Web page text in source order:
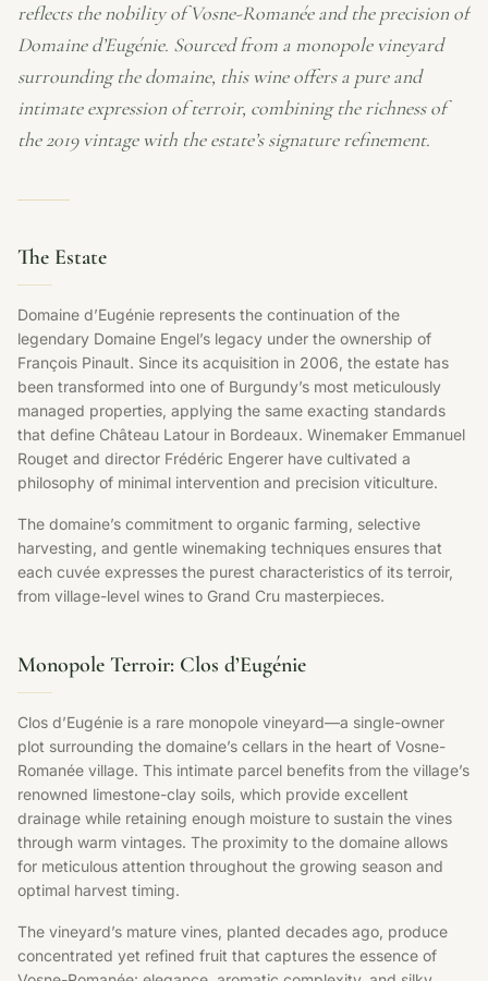
reflects the nobility of Vosne-Romanée and the precision of
Domaine d’Eugénie. Sourced from a monopole vineyard
surrounding the domaine, this wine offers a pure and
intimate expression of terroir, combining the richness of
the 2019 vintage with the estate’s signature refinement.
The Estate
Domaine d’Eugénie represents the continuation of the
legendary Domaine Engel’s legacy under the ownership of
François Pinault. Since its acquisition in 2006, the estate has
been transformed into one of Burgundy’s most meticulously
managed properties, applying the same exacting standards
that define Château Latour in Bordeaux. Winemaker Emmanuel
Rouget and director Frédéric Engerer have cultivated a
philosophy of minimal intervention and precision viticulture.
The domaine’s commitment to organic farming, selective
harvesting, and gentle winemaking techniques ensures that
each cuvée expresses the purest characteristics of its terroir,
from village-level wines to Grand Cru masterpieces.
Monopole Terroir: Clos d’Eugénie
Clos d’Eugénie is a rare monopole vineyard—a single-owner
plot surrounding the domaine’s cellars in the heart of Vosne-
Romanée village. This intimate parcel benefits from the village’s
renowned limestone-clay soils, which provide excellent
drainage while retaining enough moisture to sustain the vines
through warm vintages. The proximity to the domaine allows
for meticulous attention throughout the growing season and
optimal harvest timing.
The vineyard’s mature vines, planted decades ago, produce
concentrated yet refined fruit that captures the essence of